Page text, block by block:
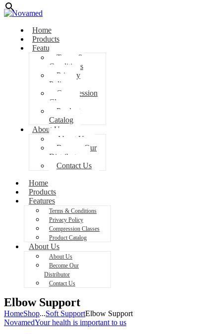
Home
Products
Features
Terms &
Conditions
Privacy
Policy
Compression
Classes
Product
Catalog
About Us
About Us
Become Our
Distributor
Contact Us
Home
Products
Features
Terms & Conditions
Privacy Policy
Compression Classes
Product Catalog
About Us
About Us
Become Our
Distributor
Contact Us
Elbow Support
HomeShop...Soft SupportElbow Support
NovamedYour health is important to us